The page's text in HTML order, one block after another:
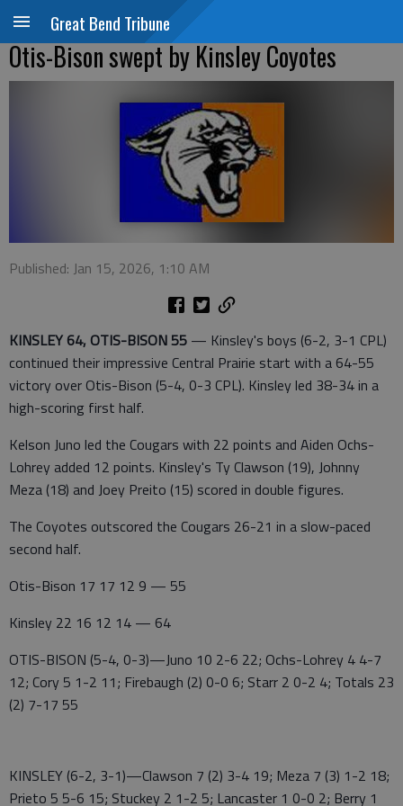
Great Bend Tribune
Otis-Bison swept by Kinsley Coyotes
Published: Jan 15, 2026, 1:10 AM
KINSLEY 64, OTIS-BISON 55 — Kinsley's boys (6-2, 3-1 CPL)
continued their impressive Central Prairie start with a 64-55
victory over Otis-Bison (5-4, 0-3 CPL). Kinsley led 38-34 in a
high-scoring first half.
Kelson Juno led the Cougars with 22 points and Aiden Ochs-
Lohrey added 12 points. Kinsley's Ty Clawson (19), Johnny
Meza (18) and Joey Preito (15) scored in double figures.
The Coyotes outscored the Cougars 26-21 in a slow-paced
second half.
Otis-Bison 17 17 12 9 — 55
Kinsley 22 16 12 14 — 64
OTIS-BISON (5-4, 0-3)—Juno 10 2-6 22; Ochs-Lohrey 4 4-7
12; Cory 5 1-2 11; Firebaugh (2) 0-0 6; Starr 2 0-2 4; Totals 23
(2) 7-17 55
KINSLEY (6-2, 3-1)—Clawson 7 (2) 3-4 19; Meza 7 (3) 1-2 18;
Prieto 5 5-6 15; Stuckey 2 1-2 5; Lancaster 1 0-0 2; Berry 1